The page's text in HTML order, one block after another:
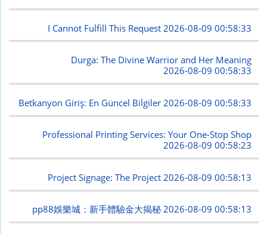
I Cannot Fulfill This Request 2026-08-09 00:58:33
Durga: The Divine Warrior and Her Meaning
2026-08-09 00:58:33
Betkanyon Giriş: En Güncel Bilgiler 2026-08-09 00:58:33
Professional Printing Services: Your One-Stop Shop
2026-08-09 00:58:23
Project Signage: The Project 2026-08-09 00:58:13
pp88娛樂城：新手體驗金大揭秘2026-08-09 00:58:13